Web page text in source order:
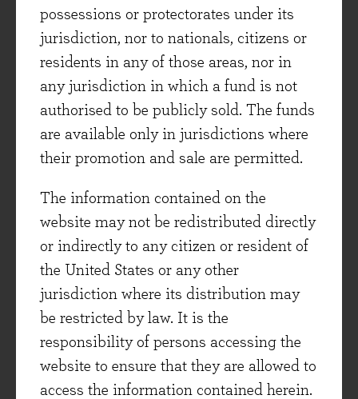
possessions or protectorates under its
jurisdiction, nor to nationals, citizens or
residents in any of those areas, nor in
any jurisdiction in which a fund is not
authorised to be publicly sold. The funds
are available only in jurisdictions where
their promotion and sale are permitted.
The information contained on the
website may not be redistributed directly
or indirectly to any citizen or resident of
the United States or any other
jurisdiction where its distribution may
be restricted by law. It is the
responsibility of persons accessing the
website to ensure that they are allowed to
access the information contained herein.
pharmaceutical company, Novo Nordisk, in
which we added a small position last month.
New holding - Novo Nordisk
Perhaps not needing an introduction these days
given its high-profile products, Novo Nordisk
(‘Novo’) is one of the global market leaders in
diabetes and weight loss drugs known as GLP-
1s. Currently Novo is essentially in a duopoly
with rival Eli Lilly. Given the huge opportunity
in weight management other firms are
developing competitor therapies, but these two
companies have a big lead. Novo’s share price
has declined significantly, falling about 60%
from its peak in June 2024 to our initiation of a
position in April. The decline was partly